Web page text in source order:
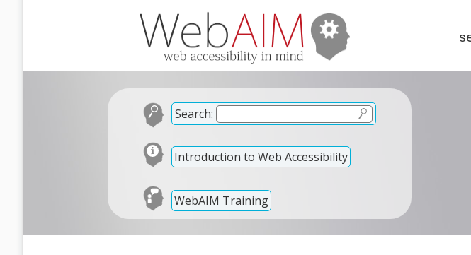
Search:
Introduction to Web Accessibility
WebAIM Training